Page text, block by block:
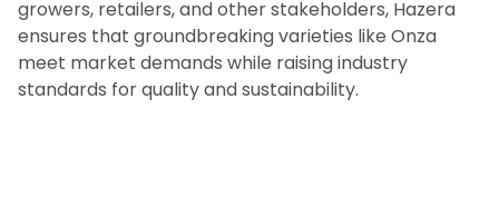
growers, retailers, and other stakeholders, Hazera
ensures that groundbreaking varieties like Onza
meet market demands while raising industry
standards for quality and sustainability.